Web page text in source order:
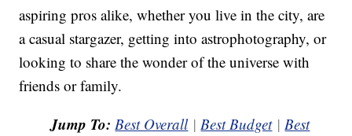
aspiring pros alike, whether you live in the city, are
a casual stargazer, getting into astrophotography, or
looking to share the wonder of the universe with
friends or family.
Jump To: Best Overall|Best Budget|Best